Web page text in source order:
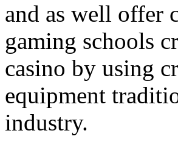
and as well offer
gaming schools
casino by using
equipment
industry.